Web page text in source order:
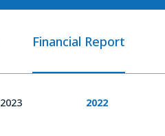
Financial Report
2023 2022